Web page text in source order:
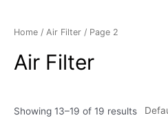
Home / Air Filter / Page 2
Air Filter
Showing 13–19 of 19 results